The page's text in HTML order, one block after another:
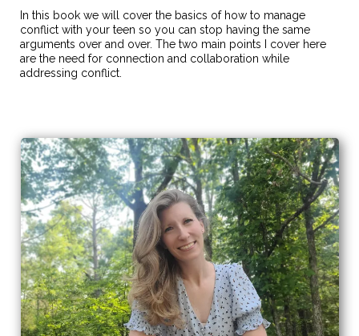
In this book we will cover the basics of how to manage
conflict with your teen so you can stop having the same
arguments over and over. The two main points I cover here
are the need for connection and collaboration while
addressing conflict.